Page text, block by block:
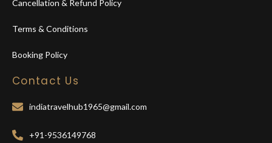
Cancellation & Refund Policy
Terms & Conditions
Booking Policy
Contact Us
indiatravelhub1965@gmail.com
+91-9536149768